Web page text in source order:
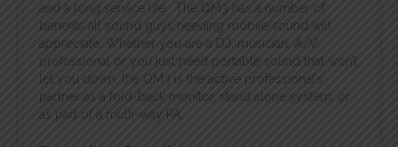
and a long service life. The QM3 has a number of
benefits all sound guys needing mobile sound will
appreciate. Whether you are a DJ, musician, A/V
professional or you just need portable sound that won’t
let you down, the QM3 is the active professional’s
partner as a fold-back monitor, stand alone system, or
as part of a multi-way PA.